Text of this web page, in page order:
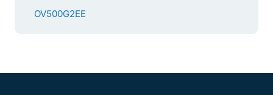
OV500G2EE